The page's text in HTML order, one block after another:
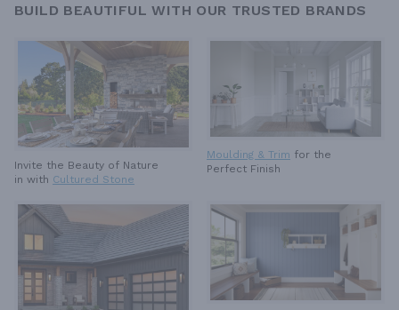
BUILD BEAUTIFUL WITH OUR TRUSTED BRANDS
Invite the Beauty of Nature
in with Cultured Stone
Moulding & Trim for the
Perfect Finish